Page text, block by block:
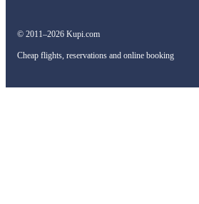
© 2011–2026 Kupi.com
Cheap flights, reservations and online booking